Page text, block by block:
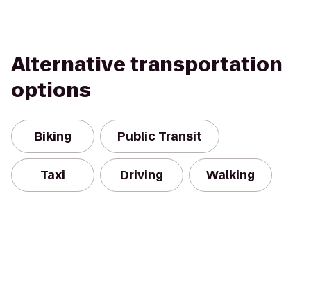
Alternative transportation
options
Biking Public Transit
Taxi Driving Walking